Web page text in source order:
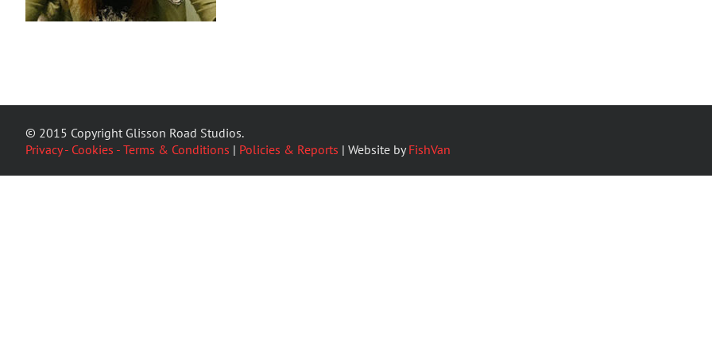
© 2015 Copyright Glisson Road Studios.
Privacy - Cookies - Terms & Conditions | Policies & Reports | Website byFishVan